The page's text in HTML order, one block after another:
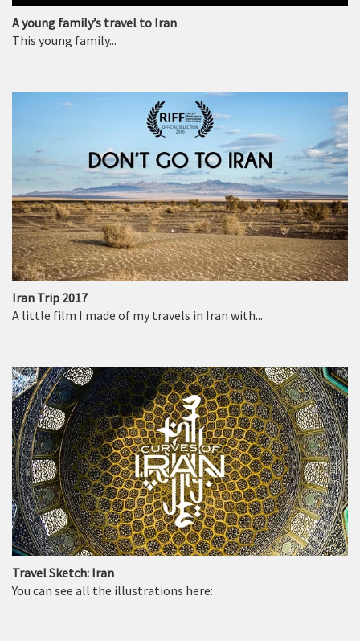
A young family’s travel to Iran
This young family...
Iran Trip 2017
A little film I made of my travels in Iran with...
Travel Sketch: Iran
You can see all the illustrations here: